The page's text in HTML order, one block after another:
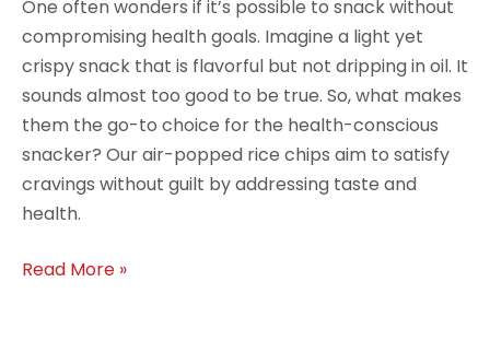
One often wonders if it’s possible to snack without
compromising health goals. Imagine a light yet
crispy snack that is flavorful but not dripping in oil. It
sounds almost too good to be true. So, what makes
them the go-to choice for the health-conscious
snacker? Our air-popped rice chips aim to satisfy
cravings without guilt by addressing taste and
health.
Read More »